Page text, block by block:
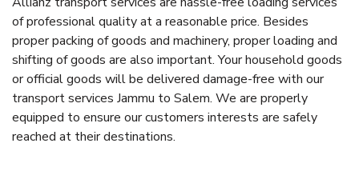
of professional quality at a reasonable price. Besides
proper packing of goods and machinery, proper loading and
shifting of goods are also important. Your household goods
or official goods will be delivered damage-free with our
transport services Jammu to Salem. We are properly
equipped to ensure our customers interests are safely
reached at their destinations.